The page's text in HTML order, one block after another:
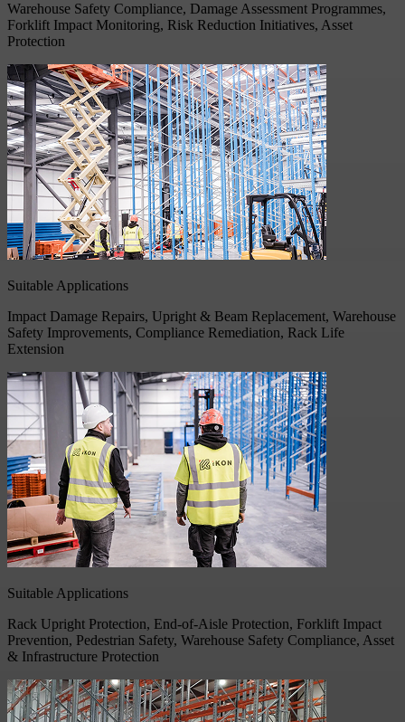
Warehouse Safety Compliance, Damage Assessment Programmes,
Forklift Impact Monitoring, Risk Reduction Initiatives, Asset
Protection
Suitable Applications
Impact Damage Repairs, Upright & Beam Replacement, Warehouse
Safety Improvements, Compliance Remediation, Rack Life
Extension
Suitable Applications
Rack Upright Protection, End-of-Aisle Protection, Forklift Impact
Prevention, Pedestrian Safety, Warehouse Safety Compliance, Asset
& Infrastructure Protection